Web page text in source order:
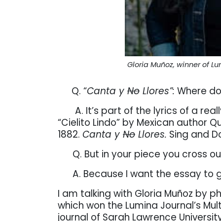
Gloria Muñoz, winner of
Q. “Canta y No Llores”: Where
A. It’s part of the lyrics of a
“Cielito Lindo” by Mexican author
1882. Canta y No Llores. Sing and
Q. But in your piece you cross
A. Because I want the essay to
I am talking with Gloria Muñoz by
which won the Lumina Journal’s
journal of Sarah Lawrence